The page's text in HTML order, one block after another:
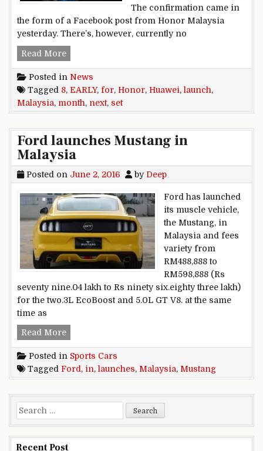
The confirmation came in
the form of a Facebook post from Honor Malaysia
yesterday. There’s, however, currently no
Read MoreHuawei Honor 8 Malaysia launch set for early
Posted in News
Tagged 8, EARLY, for, Honor, Huawei, launch,
Malaysia, month, next, set
Ford launches Mustang in
Malaysia
Posted on June 2, 2016 by Deep
Ford has launched
its muscle vehicle,
the Mustang, in
Malaysia and fees
variety from
RM488,888 to
RM598,888 (Rs
seventy nine.04 lakh to Rs ninety six.eighty three lakh)
for the two.3L EcoBoost and 5.0L GT V8. at the same
time as
Read MoreFord launches Mustang in Malaysia
Posted in Sports Cars
Tagged Ford, in, launches, Malaysia, Mustang
Search for:
Recent Post